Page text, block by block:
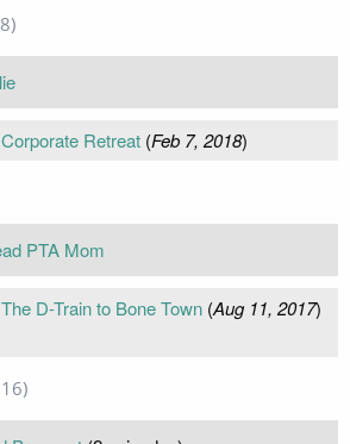
Corporate Retreat(Feb 7, 2018)
PTA Mom
The D-Train to Bone Town(Aug 11, 2017)